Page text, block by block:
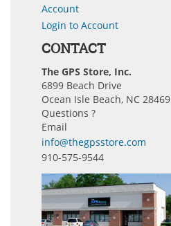
Account
Login to Account
CONTACT
The GPS Store, Inc.
6899 Beach Drive
Ocean Isle Beach, NC 28469
Questions ?
Email
info@thegpsstore.com
910-575-9544